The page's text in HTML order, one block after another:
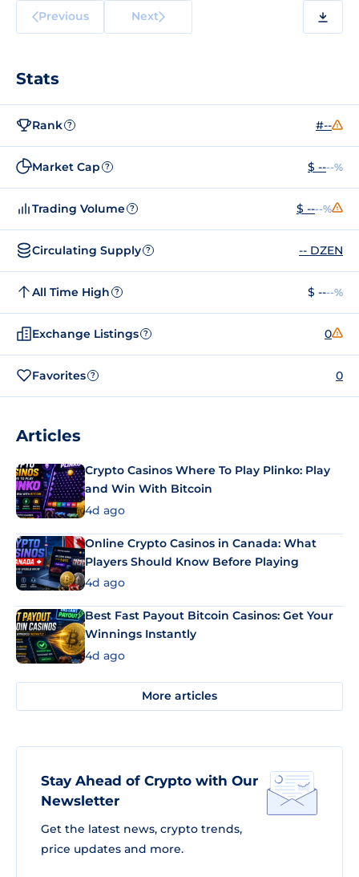
Previous Next
Stats
Rank ? #--
Market Cap ? $ ----%
Trading Volume ? $ ----%
Circulating Supply ? -- DZEN
All Time High ? $ ----%
Exchange Listings ? 0
Favorites ? 0
Articles
Crypto Casinos Where To Play Plinko: Play
and Win With Bitcoin
4d ago
Online Crypto Casinos in Canada: What
Players Should Know Before Playing
4d ago
Best Fast Payout Bitcoin Casinos: Get Your
Winnings Instantly
4d ago
More articles
Stay Ahead of Crypto with Our
Newsletter
Get the latest news, crypto trends,
price updates and more.